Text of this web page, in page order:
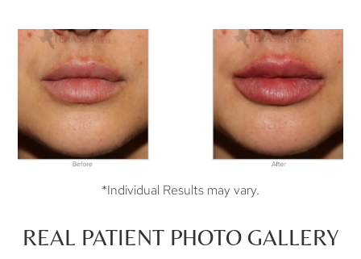
*Individual Results may vary.
REAL PATIENT PHOTO GALLERY